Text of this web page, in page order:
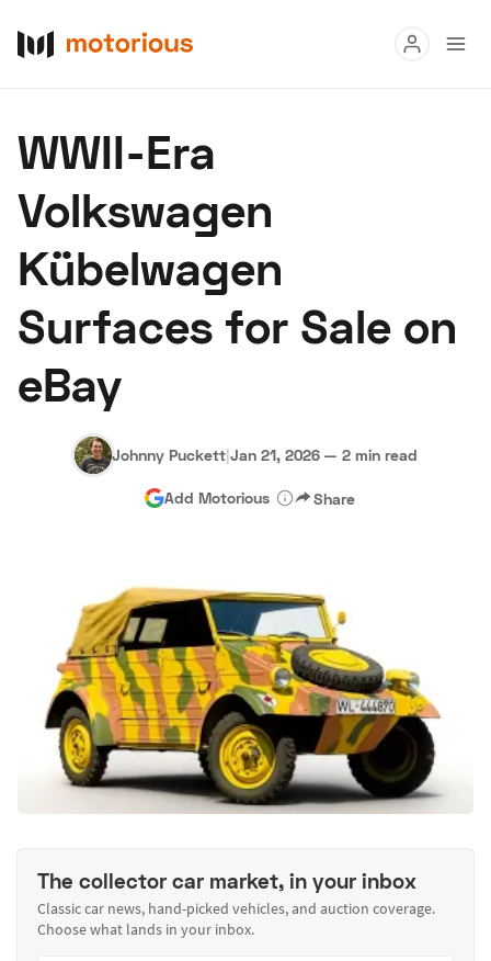
Research
Auctions
About Us Become a Dealer Speed Digital
Hagerty Classic Car Insurance
WWII-Era
Volkswagen
Kübelwagen
Surfaces for Sale on
eBay
Johnny Puckett|Jan 21, 2026 — 2 min read
Add Motorious Share
The collector car market, in your inbox
Classic car news, hand-picked vehicles, and auction coverage.
Choose what lands in your inbox.